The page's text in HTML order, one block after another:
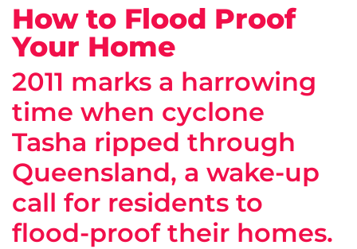
How to Flood Proof
Your Home
2011 marks a harrowing
time when cyclone
Tasha ripped through
Queensland, a wake-up
call for residents to
flood-proof their homes.